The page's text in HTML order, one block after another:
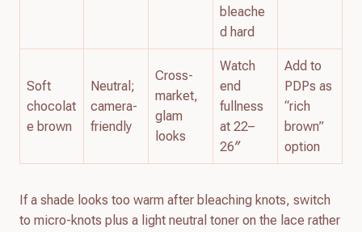
bleache
d hard
Soft
chocolat
e brown
Neutral;
camera-
friendly
Cross-
market,
glam
looks
Watch
end
fullness
at 22–
26″
Add to
PDPs as
“rich
brown”
option
If a shade looks too warm after bleaching knots, switch
to micro-knots plus a light neutral toner on the lace rather